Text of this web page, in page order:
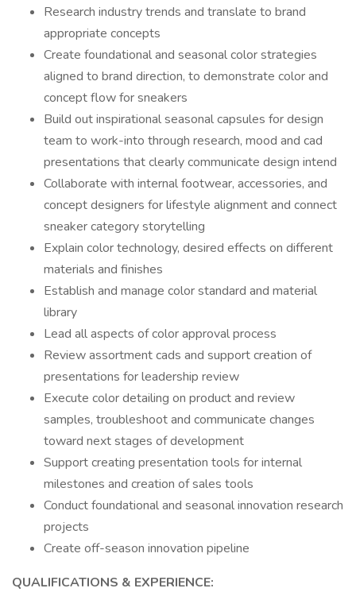
Research industry trends and translate to brand
appropriate concepts
Create foundational and seasonal color strategies
aligned to brand direction, to demonstrate color and
concept flow for sneakers
Build out inspirational seasonal capsules for design
team to work-into through research, mood and cad
presentations that clearly communicate design intend
Collaborate with internal footwear, accessories, and
concept designers for lifestyle alignment and connect
sneaker category storytelling
Explain color technology, desired effects on different
materials and finishes
Establish and manage color standard and material
library
Lead all aspects of color approval process
Review assortment cads and support creation of
presentations for leadership review
Execute color detailing on product and review
samples, troubleshoot and communicate changes
toward next stages of development
Support creating presentation tools for internal
milestones and creation of sales tools
Conduct foundational and seasonal innovation research
projects
Create off-season innovation pipeline
QUALIFICATIONS & EXPERIENCE: